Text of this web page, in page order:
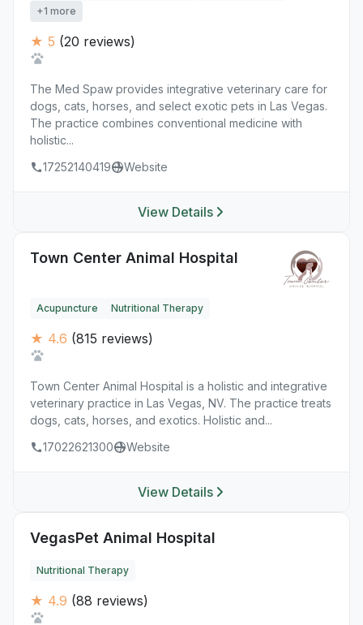
+1 more
★ 5 (20 reviews)
The Med Spaw provides integrative veterinary care for
dogs, cats, horses, and select exotic pets in Las Vegas.
The practice combines conventional medicine with
holistic...
17252140419
Website
View Details
Town Center Animal Hospital
Acupuncture Nutritional Therapy
★ 4.6 (815 reviews)
Town Center Animal Hospital is a holistic and integrative
veterinary practice in Las Vegas, NV. The practice treats
dogs, cats, horses, and exotics. Holistic and...
17022621300
Website
View Details
VegasPet Animal Hospital
Nutritional Therapy
★ 4.9 (88 reviews)